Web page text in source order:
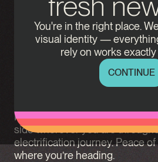
You're in the right place.
visual identity —
rely on works
CONTINUE
Erinion enables charging
duty road transport. We
smart depot and destination
tailored to your specific
industry knowledge, we offer
improve site efficiency,
Partnering with us means
side wherever you are
electrification journey. Peace
where you’re heading.